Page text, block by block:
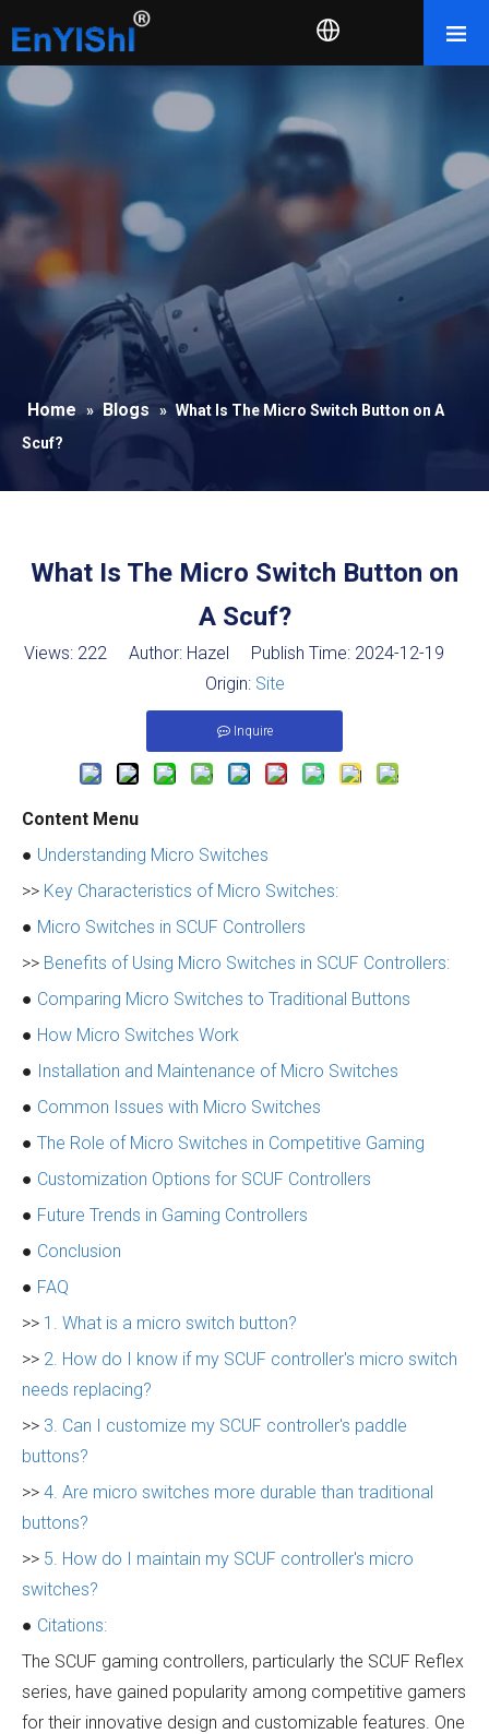
Home » Blogs » What Is The Micro Switch Button on A
Scuf?
What Is The Micro Switch Button on
A Scuf?
Views: 222Author: Hazel Publish Time: 2024-12-19
Origin: Site
Inquire
Content Menu
● Understanding Micro Switches
>> Key Characteristics of Micro Switches:
● Micro Switches in SCUF Controllers
>> Benefits of Using Micro Switches in SCUF Controllers:
● Comparing Micro Switches to Traditional Buttons
● How Micro Switches Work
● Installation and Maintenance of Micro Switches
● Common Issues with Micro Switches
● The Role of Micro Switches in Competitive Gaming
● Customization Options for SCUF Controllers
● Future Trends in Gaming Controllers
● Conclusion
● FAQ
>> 1. What is a micro switch button?
>> 2. How do I know if my SCUF controller's micro switch
needs replacing?
>> 3. Can I customize my SCUF controller's paddle
buttons?
>> 4. Are micro switches more durable than traditional
buttons?
>> 5. How do I maintain my SCUF controller's micro
switches?
● Citations:
The SCUF gaming controllers, particularly the SCUF Reflex
series, have gained popularity among competitive gamers
for their innovative design and customizable features. One